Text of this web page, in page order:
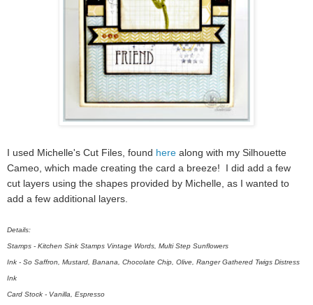
I used Michelle's Cut Files, found here along with my Silhouette
Cameo, which made creating the card a breeze! I did add a few
cut layers using the shapes provided by Michelle, as I wanted to
add a few additional layers.
Details:
Stamps - Kitchen Sink Stamps Vintage Words, Multi Step Sunflowers
Ink - So Saffron, Mustard, Banana, Chocolate Chip, Olive, Ranger Gathered Twigs Distress
Ink
Card Stock - Vanilla, Espresso